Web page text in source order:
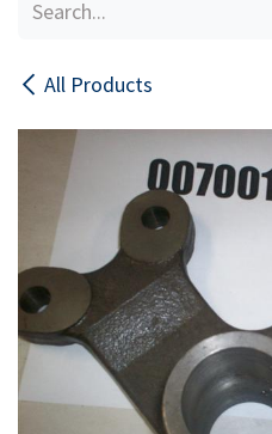
All Products